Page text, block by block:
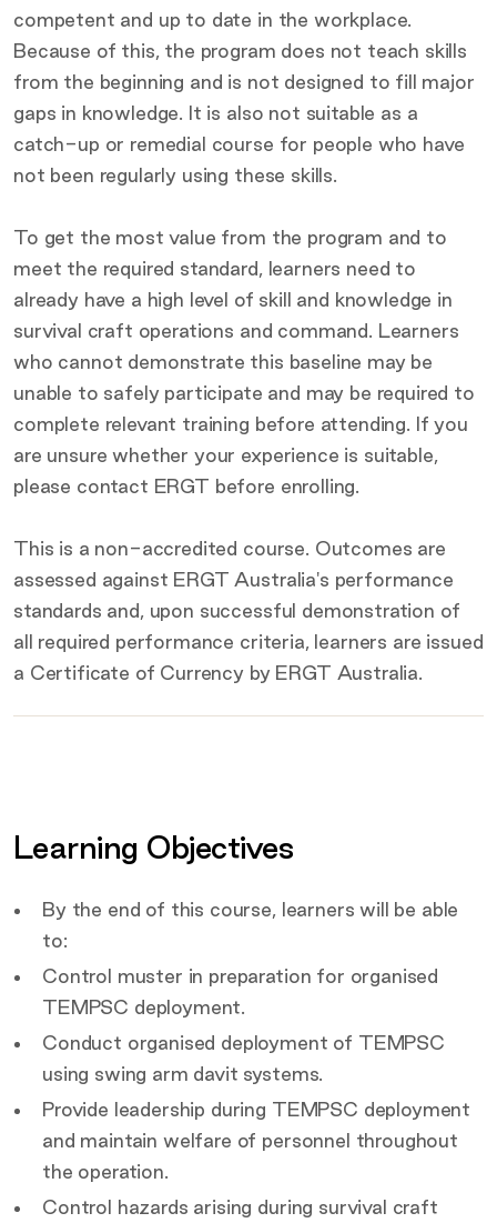
competent and up to date in the workplace.
Because of this, the program does not teach skills
from the beginning and is not designed to fill major
gaps in knowledge. It is also not suitable as a
catch-up or remedial course for people who have
not been regularly using these skills.
To get the most value from the program and to
meet the required standard, learners need to
already have a high level of skill and knowledge in
survival craft operations and command. Learners
who cannot demonstrate this baseline may be
unable to safely participate and may be required to
complete relevant training before attending. If you
are unsure whether your experience is suitable,
please contact ERGT before enrolling.
This is a non-accredited course. Outcomes are
assessed against ERGT Australia's performance
standards and, upon successful demonstration of
all required performance criteria, learners are issued
a Certificate of Currency by ERGT Australia.
Key
Target Audience
Learning Objectives
By the end of this course, learners will be able
to:
Control muster in preparation for organised
TEMPSC deployment.
Conduct organised deployment of TEMPSC
using swing arm davit systems.
Provide leadership during TEMPSC deployment
and maintain welfare of personnel throughout
the operation.
Control hazards arising during survival craft